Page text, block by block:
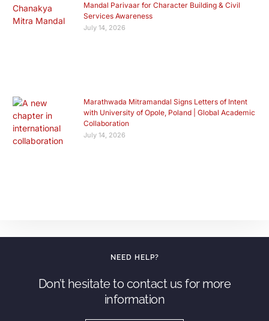
Mandal Parivaar for Character Building & Civil
Services Awareness
July 14, 2026
Marathwada Mitramandal Signs Letters of Intent
with University of Opole, Poland | Global Academic
Collaboration
July 14, 2026
NEED HELP?
Don’t hesitate to contact us for more
information